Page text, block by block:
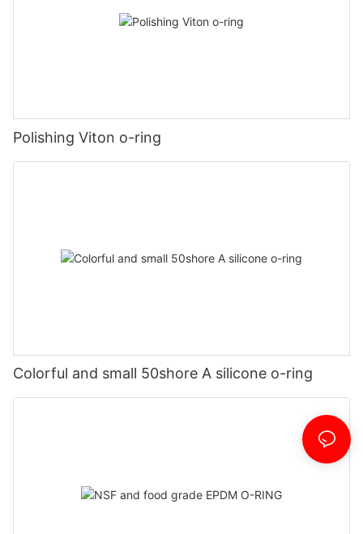
Polishing Viton o-ring
Colorful and small 50shore A silicone o-ring